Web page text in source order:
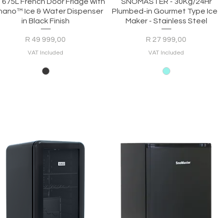
Ice & Water Dispenser
in Black Finish
Price
R 49 999,00
VAT Included
Plumbed-in Gourmet Type
Maker - Stainless Steel
Price
R 27 999,00
VAT Included